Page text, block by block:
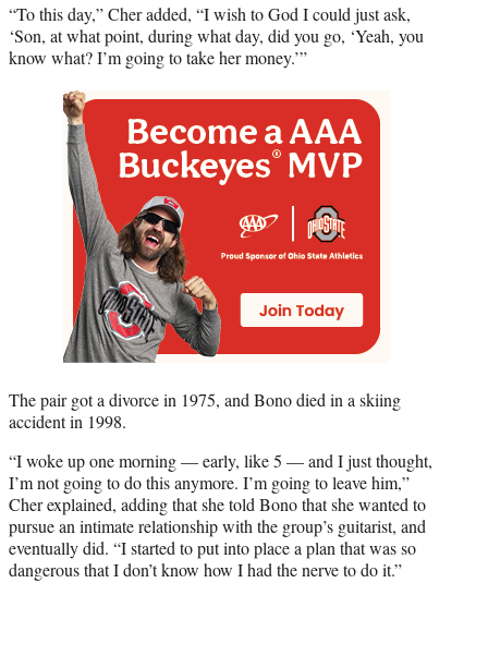
“To this day,” Cher added, “I wish to God I could just ask,
‘Son, at what point, during what day, did you go, ‘Yeah, you
know what? I’m going to take her money.’”
The pair got a divorce in 1975, and Bono died in a skiing
accident in 1998.
“I woke up one morning — early, like 5 — and I just thought,
I’m not going to do this anymore. I’m going to leave him,”
Cher explained, adding that she told Bono that she wanted to
pursue an intimate relationship with the group’s guitarist, and
eventually did. “I started to put into place a plan that was so
dangerous that I don’t know how I had the nerve to do it.”